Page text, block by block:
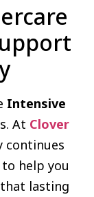
Intensive
At Clover
continues
to help you
lasting